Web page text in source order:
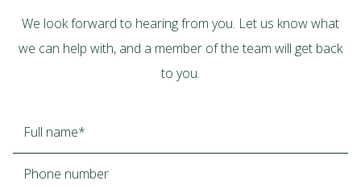
We look forward to hearing from you. Let us know what
we can help with, and a member of the team will get back
to you.